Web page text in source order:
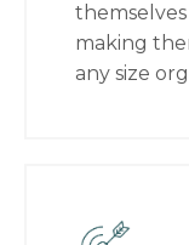
making
any size